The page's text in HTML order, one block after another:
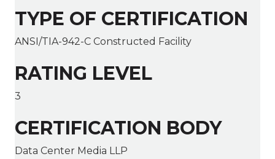
TYPE OF CERTIFICATION
ANSI/TIA-942-C Constructed Facility
RATING LEVEL
3
CERTIFICATION BODY
Data Center Media LLP